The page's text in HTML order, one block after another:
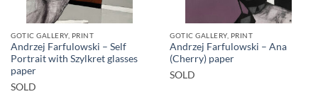
GOTIC GALLERY, PRINT
Andrzej Farfulowski – Self
Portrait with Szylkret glasses
paper
SOLD
GOTIC GALLERY, PRINT
Andrzej Farfulowski – Ana
(Cherry) paper
SOLD